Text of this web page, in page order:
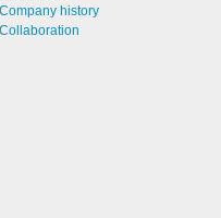
Company history
Collaboration
of user statistics: